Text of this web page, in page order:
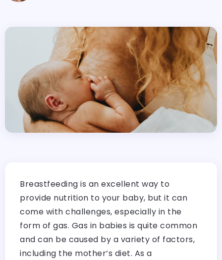
Breastfeeding is an excellent way to
provide nutrition to your baby, but it can
come with challenges, especially in the
form of gas. Gas in babies is quite common
and can be caused by a variety of factors,
including the mother’s diet. As a